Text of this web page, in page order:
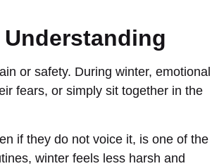
or safety. During winter, emotional
fears, or simply sit together in the
if they do not voice it, is one of the
winter feels less harsh and